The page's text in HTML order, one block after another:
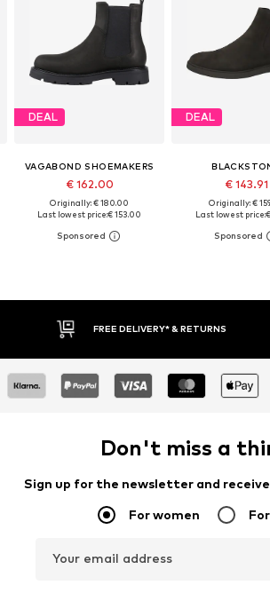
DEAL
VAGABOND SHOEMAKERS
€ 162.00
Originally: € 180.00
Last lowest price:€ 153.00
DEAL
€ 143.91
Originally: €
Last lowest price:
30 DAY RETURN POLICY
Don't miss a
Sign up for the newsletter and
For women
Your email address